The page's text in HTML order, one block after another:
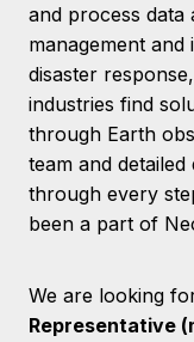
and process data
management
disaster
industries find
through Earth
team and
through every
been a part of
We are looking
Representative